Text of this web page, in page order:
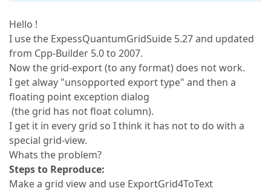
Hello !
I use the ExpessQuantumGridSuide 5.27 and updated
from Cpp-Builder 5.0 to 2007.
Now the grid-export (to any format) does not work.
I get alway "unsopported export type" and then a
floating point exception dialog
(the grid has not float column).
I get it in every grid so I think it has not to do with a
special grid-view.
Whats the problem?
Steps to Reproduce:
Make a grid view and use ExportGrid4ToText